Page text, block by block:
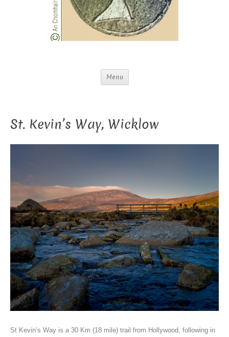
Menu
St. Kevin’s Way, Wicklow
St Kevin’s Way is a 30 Km (18 mile) trail from Hollywood, following in